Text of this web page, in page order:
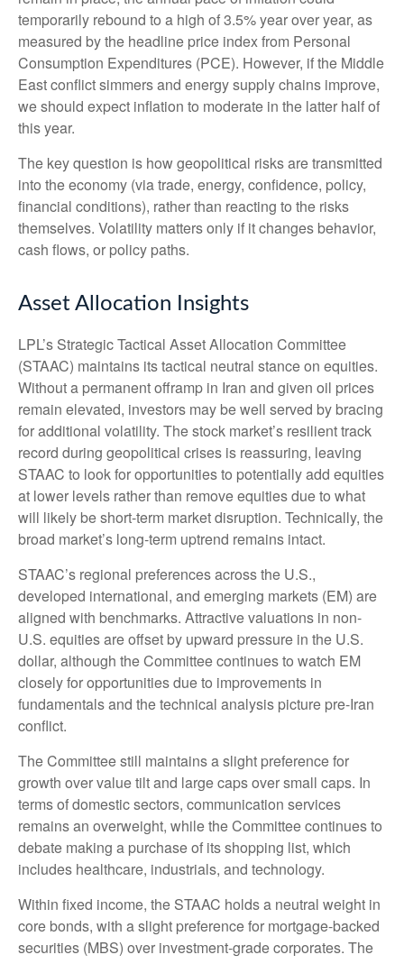
temporarily rebound to a high of 3.5% year over year, as
measured by the headline price index from Personal
Consumption Expenditures (PCE). However, if the Middle
East conflict simmers and energy supply chains improve,
we should expect inflation to moderate in the latter half of
this year.
The key question is how geopolitical risks are transmitted
into the economy (via trade, energy, confidence, policy,
financial conditions), rather than reacting to the risks
themselves. Volatility matters only if it changes behavior,
cash flows, or policy paths.
Asset Allocation Insights
LPL’s Strategic Tactical Asset Allocation Committee
(STAAC) maintains its tactical neutral stance on equities.
Without a permanent offramp in Iran and given oil prices
remain elevated, investors may be well served by bracing
for additional volatility. The stock market’s resilient track
record during geopolitical crises is reassuring, leaving
STAAC to look for opportunities to potentially add equities
at lower levels rather than remove equities due to what
will likely be short-term market disruption. Technically, the
broad market’s long-term uptrend remains intact.
STAAC’s regional preferences across the U.S.,
developed international, and emerging markets (EM) are
aligned with benchmarks. Attractive valuations in non-
U.S. equities are offset by upward pressure in the U.S.
dollar, although the Committee continues to watch EM
closely for opportunities due to improvements in
fundamentals and the technical analysis picture pre-Iran
conflict.
The Committee still maintains a slight preference for
growth over value tilt and large caps over small caps. In
terms of domestic sectors, communication services
remains an overweight, while the Committee continues to
debate making a purchase of its shopping list, which
includes healthcare, industrials, and technology.
Within fixed income, the STAAC holds a neutral weight in
core bonds, with a slight preference for mortgage-backed
securities (MBS) over investment-grade corporates. The